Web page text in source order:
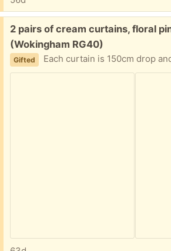
Free:
2 pairs of cream curtains, floral
(Wokingham RG40)
Gifted Each curtain is 150cm drop and 200cm wide at